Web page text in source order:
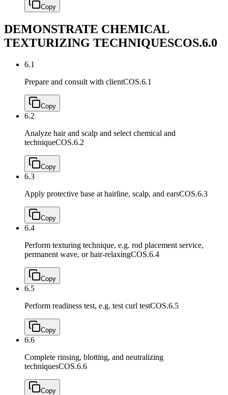
Copy
DEMONSTRATE CHEMICAL
TEXTURIZING TECHNIQUESCOS.6.0
6.1
Prepare and consult with clientCOS.6.1
Copy
6.2
Analyze hair and scalp and select chemical and
techniqueCOS.6.2
Copy
6.3
Apply protective base at hairline, scalp, and earsCOS.6.3
Copy
6.4
Perform texturing technique, e.g. rod placement service,
permanent wave, or hair-relaxingCOS.6.4
Copy
6.5
Perform readiness test, e.g. test curl testCOS.6.5
Copy
6.6
Complete rinsing, blotting, and neutralizing
techniquesCOS.6.6
Copy